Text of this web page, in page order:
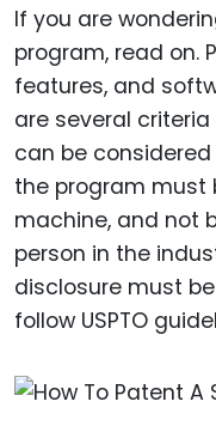
If you are
program, read on.
features, and
are several
can be
the program must
machine, and not
person in the
disclosure must
follow USPTO